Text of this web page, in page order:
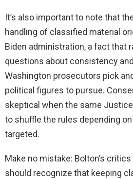
It’s also important to note that
handling of classified material
Biden administration, a fact that
questions about consistency
Washington prosecutors pick
political figures to pursue.
skeptical when the same
to shuffle the rules depending
targeted.
Make no mistake: Bolton’s
should recognize that keeping